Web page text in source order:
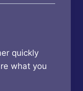
quickly
what you